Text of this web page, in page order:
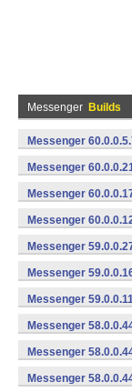
Messenger Builds
Messenger
Messenger
Messenger
Messenger
Messenger
Messenger
Messenger
Messenger
Messenger
Messenger